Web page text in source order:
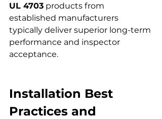
UL 4703 products from
established manufacturers
typically deliver superior long-term
performance and inspector
acceptance.
Installation Best
Practices and